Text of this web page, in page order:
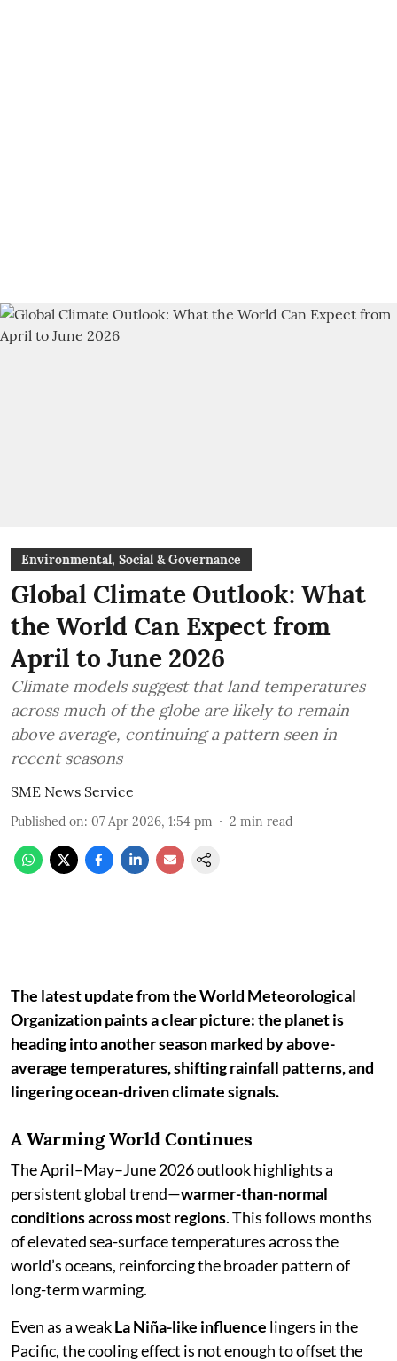
Environmental, Social & Governance
Global Climate Outlook: What
the World Can Expect from
April to June 2026
Climate models suggest that land temperatures
across much of the globe are likely to remain
above average, continuing a pattern seen in
recent seasons
SME News Service
Published on: 07 Apr 2026, 1:54 pm 2 min read
The latest update from the World Meteorological
Organization paints a clear picture: the planet is
heading into another season marked by above-
average temperatures, shifting rainfall patterns, and
lingering ocean-driven climate signals.
A Warming World Continues
The April–May–June 2026 outlook highlights a
persistent global trend—warmer-than-normal
conditions across most regions. This follows months
of elevated sea-surface temperatures across the
world’s oceans, reinforcing the broader pattern of
long-term warming.
Even as a weakLa Niña-like influence lingers in the
Pacific, the cooling effect is not enough to offset the